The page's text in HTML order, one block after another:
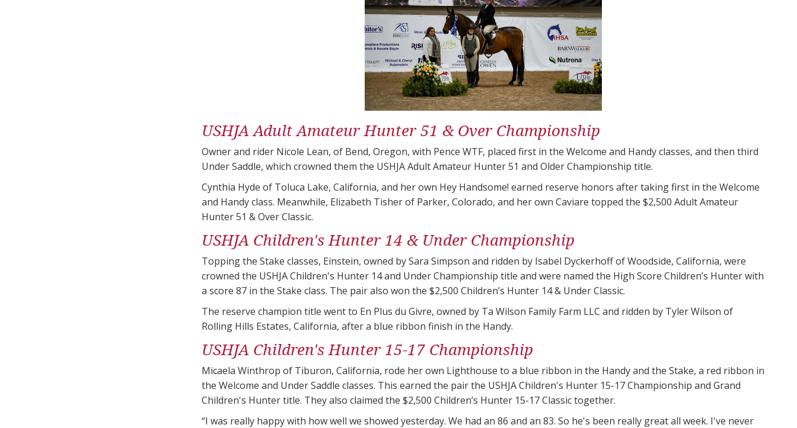
USHJA Adult Amateur Hunter 51 & Over​ Championship
Owner and rider Nicole Lean, of Bend, Oregon, with Pence WTF, placed first in the Welcome and Handy classes, and then third
Under Saddle, which crowned them the USHJA Adult Amateur Hunter 51 and Older Championship title.
Cynthia Hyde of Toluca Lake, California, and her own Hey Handsome! earned reserve honors after taking first in the Welcome
and Handy class. Meanwhile, Elizabeth Tisher of Parker, Colorado, and her own Caviare topped the $2,500 Adult Amateur
Hunter 51 & Over​ Classic.
USHJA Children's Hunter 14 & Under Championship
Topping the Stake classes, Einstein, owned by Sara Simpson and ridden by Isabel Dyckerhoff of Woodside, California, were
crowned the USHJA Children's Hunter 14 and Under Championship title and were named the High Score Children’s Hunter with
a score 87 in the Stake class. The pair also won the $2,500 Children’s Hunter 14 & Under Classic.
The reserve champion title went to En Plus du Givre, owned by Ta Wilson Family Farm LLC and ridden by Tyler Wilson of
Rolling Hills Estates, California, after a blue ribbon finish in the Handy.
USHJA Children's Hunter 15-17 Championship
Micaela Winthrop of Tiburon, California, rode her own Lighthouse to a blue ribbon in the Handy and the Stake, a red ribbon in
the Welcome and Under Saddle classes. This earned the pair the USHJA Children's Hunter 15-17 Championship and Grand
Children's Hunter​ title. They also claimed the $2,500 Children’s Hunter 15-17 Classic together.
“I was really happy with how well we showed yesterday. We had an 86 and an 83. So he's been really great all week. I've never